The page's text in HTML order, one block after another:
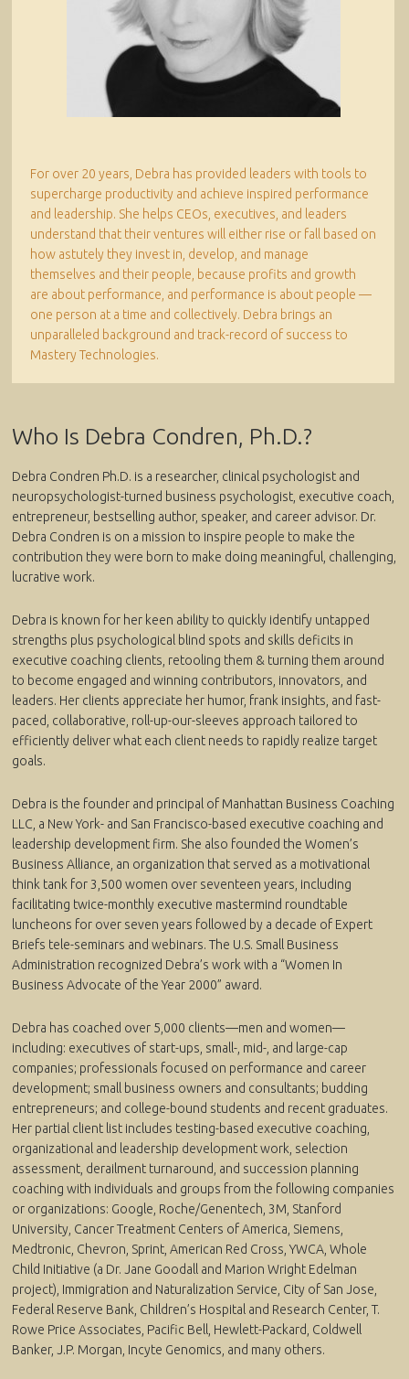
For over 20 years, Debra has provided leaders with tools to
supercharge productivity and achieve inspired performance
and leadership. She helps CEOs, executives, and leaders
understand that their ventures will either rise or fall based on
how astutely they invest in, develop, and manage
themselves and their people, because profits and growth
are about performance, and performance is about people —
one person at a time and collectively. Debra brings an
unparalleled background and track-record of success to
Mastery Technologies.
Who Is Debra Condren, Ph.D.?
Debra Condren Ph.D. is a researcher, clinical psychologist and
neuropsychologist-turned business psychologist, executive coach,
entrepreneur, bestselling author, speaker, and career advisor. Dr.
Debra Condren is on a mission to inspire people to make the
contribution they were born to make doing meaningful, challenging,
lucrative work.
Debra is known for her keen ability to quickly identify untapped
strengths plus psychological blind spots and skills deficits in
executive coaching clients, retooling them & turning them around
to become engaged and winning contributors, innovators, and
leaders. Her clients appreciate her humor, frank insights, and fast-
paced, collaborative, roll-up-our-sleeves approach tailored to
efficiently deliver what each client needs to rapidly realize target
goals.
Debra is the founder and principal of Manhattan Business Coaching
LLC, a New York- and San Francisco-based executive coaching and
leadership development firm. She also founded the Women’s
Business Alliance, an organization that served as a motivational
think tank for 3,500 women over seventeen years, including
facilitating twice-monthly executive mastermind roundtable
luncheons for over seven years followed by a decade of Expert
Briefs tele-seminars and webinars. The U.S. Small Business
Administration recognized Debra’s work with a “Women In
Business Advocate of the Year 2000” award.
Debra has coached over 5,000 clients—men and women—
including: executives of start-ups, small-, mid-, and large-cap
companies; professionals focused on performance and career
development; small business owners and consultants; budding
entrepreneurs; and college-bound students and recent graduates.
Her partial client list includes testing-based executive coaching,
organizational and leadership development work, selection
assessment, derailment turnaround, and succession planning
coaching with individuals and groups from the following companies
or organizations: Google, Roche/Genentech, 3M, Stanford
University, Cancer Treatment Centers of America, Siemens,
Medtronic, Chevron, Sprint, American Red Cross, YWCA, Whole
Child Initiative (a Dr. Jane Goodall and Marion Wright Edelman
project), Immigration and Naturalization Service, City of San Jose,
Federal Reserve Bank, Children’s Hospital and Research Center, T.
Rowe Price Associates, Pacific Bell, Hewlett-Packard, Coldwell
Banker, J.P. Morgan, Incyte Genomics, and many others.